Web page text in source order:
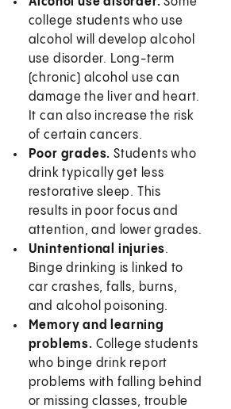
college students who use
alcohol will develop alcohol
use disorder. Long-term
(chronic) alcohol use can
damage the liver and heart.
It can also increase the risk
of certain cancers.
Poor grades.Students who
drink typically get less
restorative sleep. This
results in poor focus and
attention, and lower grades.
Unintentional injuries.
Binge drinking is linked to
car crashes, falls, burns,
and alcohol poisoning.
Memory and learning
problems. College students
who binge drink report
problems with falling behind
or missing classes, trouble